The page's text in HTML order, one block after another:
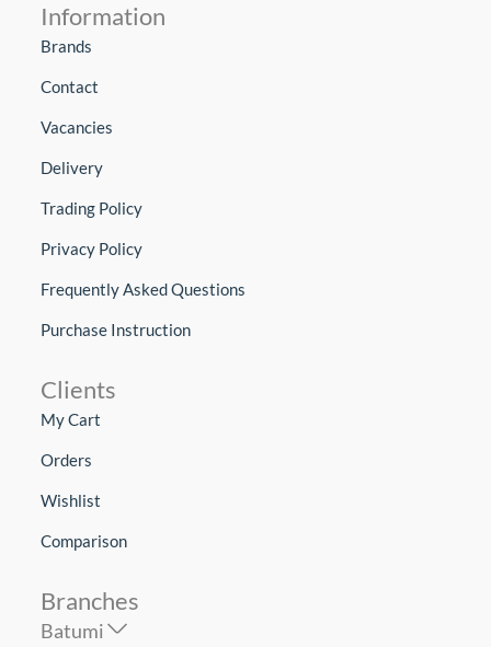
Information
Brands
Contact
Vacancies
Delivery
Trading Policy
Privacy Policy
Frequently Asked Questions
Purchase Instruction
Clients
My Cart
Orders
Wishlist
Comparison
Branches
Batumi